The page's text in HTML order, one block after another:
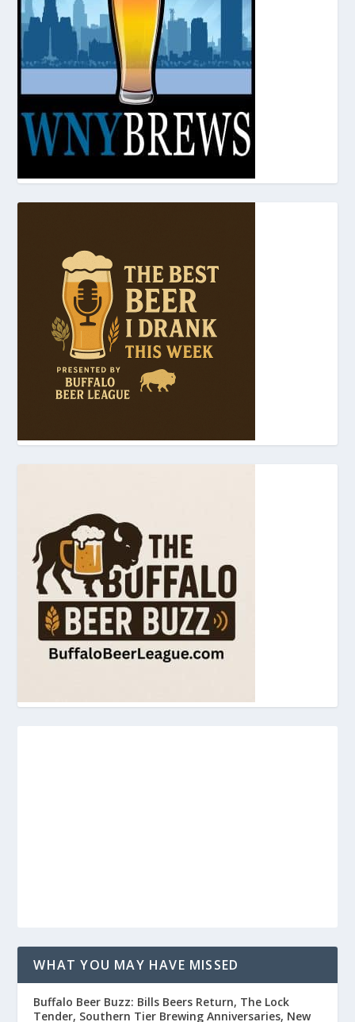
WHAT YOU MAY HAVE MISSED
Buffalo Beer Buzz: Bills Beers Return, The Lock
Tender, Southern Tier Brewing Anniversaries, New